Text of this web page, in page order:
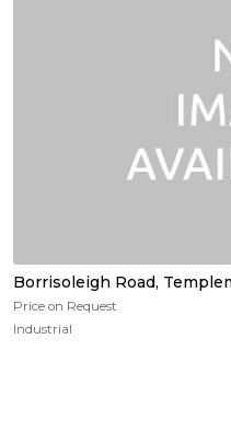
Borrisoleigh Road,
Price on Request
Industrial